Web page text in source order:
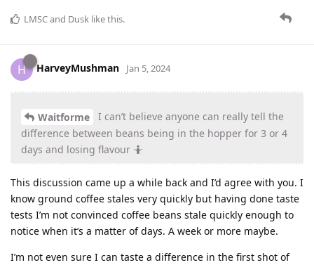
LMSCand Dusk like this.
H HarveyMushman Jan 5, 2024
Waitforme
I can’t believe anyone can really tell the
difference between beans being in the hopper for 3 or 4
days and losing flavour 🤷
This discussion came up a while back and I’d agree with you. I
know ground coffee stales very quickly but having done taste
tests I’m not convinced coffee beans stale quickly enough to
notice when it’s a matter of days. A week or more maybe.
I’m not even sure I can taste a difference in the first shot of